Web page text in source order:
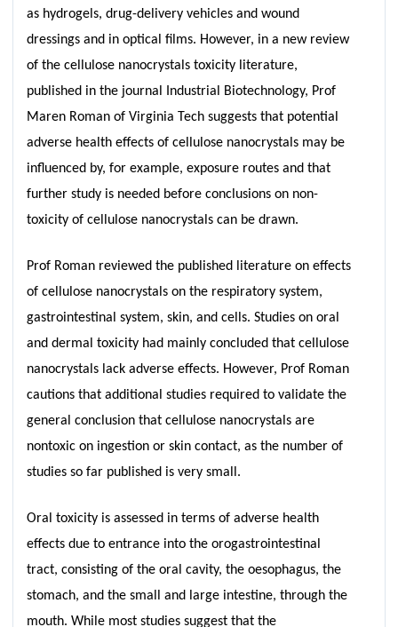
as hydrogels, drug-delivery vehicles and wound
dressings and in optical films. However, in a new review
of the cellulose nanocrystals toxicity literature,
published in the journal Industrial Biotechnology, Prof
Maren Roman of Virginia Tech suggests that potential
adverse health effects of cellulose nanocrystals may be
influenced by, for example, exposure routes and that
further study is needed before conclusions on non-
toxicity of cellulose nanocrystals can be drawn.
Prof Roman reviewed the published literature on effects
of cellulose nanocrystals on the respiratory system,
gastrointestinal system, skin, and cells. Studies on oral
and dermal toxicity had mainly concluded that cellulose
nanocrystals lack adverse effects. However, Prof Roman
cautions that additional studies required to validate the
general conclusion that cellulose nanocrystals are
nontoxic on ingestion or skin contact, as the number of
studies so far published is very small.
Oral toxicity is assessed in terms of adverse health
effects due to entrance into the orogastrointestinal
tract, consisting of the oral cavity, the oesophagus, the
stomach, and the small and large intestine, through the
mouth. While most studies suggest that the